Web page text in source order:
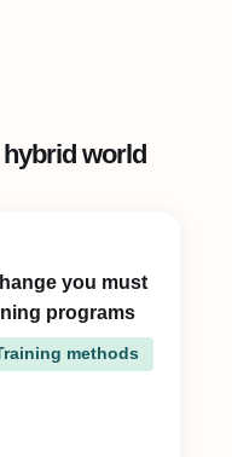
world
you must
programs
methods